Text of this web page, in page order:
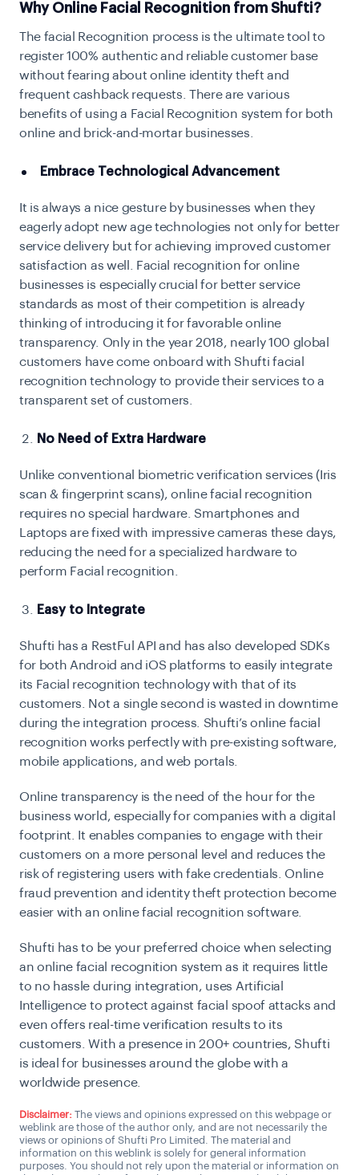
Why Online Facial Recognition from Shufti?
The facial Recognition process is the ultimate tool to
register 100% authentic and reliable customer base
without fearing about online identity theft and
frequent cashback requests. There are various
benefits of using a Facial Recognition system for both
online and brick-and-mortar businesses.
Embrace Technological Advancement
It is always a nice gesture by businesses when they
eagerly adopt new age technologies not only for better
service delivery but for achieving improved customer
satisfaction as well. Facial recognition for online
businesses is especially crucial for better service
standards as most of their competition is already
thinking of introducing it for favorable online
transparency. Only in the year 2018, nearly 100 global
customers have come onboard with Shufti facial
recognition technology to provide their services to a
transparent set of customers.
No Need of Extra Hardware
Unlike conventional biometric verification services (Iris
scan & fingerprint scans), online facial recognition
requires no special hardware. Smartphones and
Laptops are fixed with impressive cameras these days,
reducing the need for a specialized hardware to
perform Facial recognition.
Easy to Integrate
Shufti has a RestFul API and has also developed SDKs
for both Android and iOS platforms to easily integrate
its Facial recognition technology with that of its
customers. Not a single second is wasted in downtime
during the integration process. Shufti’s online facial
recognition works perfectly with pre-existing software,
mobile applications, and web portals.
Online transparency is the need of the hour for the
business world, especially for companies with a digital
footprint. It enables companies to engage with their
customers on a more personal level and reduces the
risk of registering users with fake credentials. Online
fraud prevention and identity theft protection become
easier with an online facial recognition software.
Shufti has to be your preferred choice when selecting
an online facial recognition system as it requires little
to no hassle during integration, uses Artificial
Intelligence to protect against facial spoof attacks and
even offers real-time verification results to its
customers. With a presence in 200+ countries, Shufti
is ideal for businesses around the globe with a
worldwide presence.
Disclaimer: The views and opinions expressed on this webpage or
weblink are those of the author only, and are not necessarily the
views or opinions of Shufti Pro Limited. The material and
information on this weblink is solely for general information
purposes. You should not rely upon the material or information on